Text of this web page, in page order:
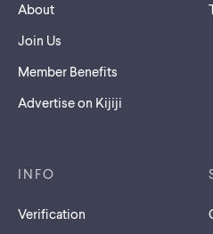
About
Join Us
Member Benefits
Advertise on Kijiji
INFO
Verification